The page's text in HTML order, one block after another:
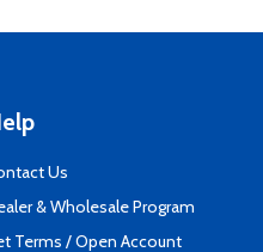
Us
& Wholesale Program
Terms / Open Account